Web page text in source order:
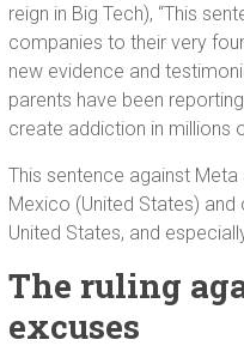
reign in Big Tech), “This
companies to their very
new evidence and
parents have been
create addiction in millions
This sentence against
Mexico (United States)
United States, and
The ruling
excuses